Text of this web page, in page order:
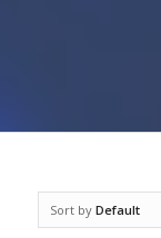
Sort by Default